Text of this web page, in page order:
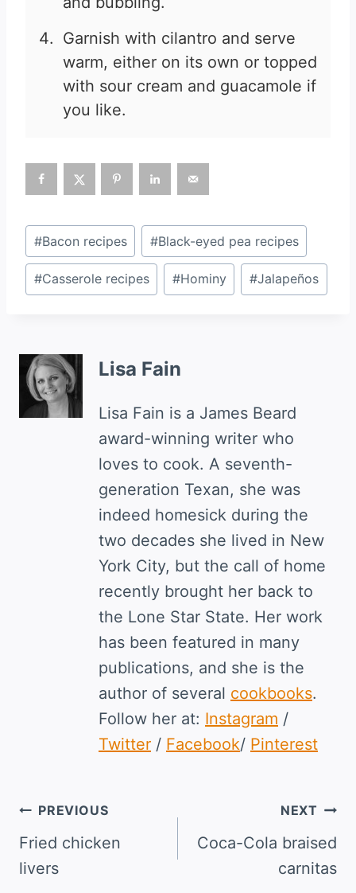
Garnish with cilantro and serve
warm, either on its own or topped
with sour cream and guacamole if
you like.
Post
Tags:
#Bacon recipes #Black-eyed pea recipes
#Casserole recipes #Hominy #Jalapeños
Lisa Fain
Lisa Fain is a James Beard
award-winning writer who
loves to cook. A seventh-
generation Texan, she was
indeed homesick during the
two decades she lived in New
York City, but the call of home
recently brought her back to
the Lone Star State. Her work
has been featured in many
publications, and she is the
author of several cookbooks.
Follow her at: Instagram /
Twitter / Facebook/ Pinterest
Post
navigation
PREVIOUS
Fried chicken
livers
NEXT
Coca-Cola braised
carnitas